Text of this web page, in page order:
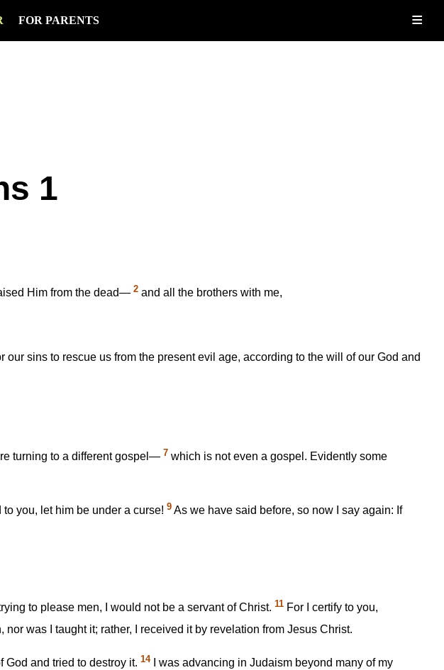
≡
FOR PARENTS
1
Him from the dead— 2 and all the brothers with me,
our sins to rescue us from the present evil age, according to the will of our God and
turning to a different gospel— 7 which is not even a gospel. Evidently some
you, let him be under a curse! 9 As we have said before, so now I say again: If
to please men, I would not be a servant of Christ. 11 For I certify to you,
nor was I taught it; rather, I received it by revelation from Jesus Christ.
God and tried to destroy it. 14I was advancing in Judaism beyond many of my